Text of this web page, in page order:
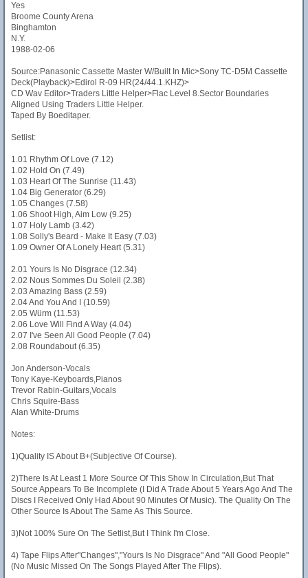
Yes
Broome County Arena
Binghamton
N.Y.
1988-02-06
Source:Panasonic Cassette Master W/Built In Mic>Sony TC-D5M Cassette
Deck(Playback)>Edirol R-09 HR(24/44.1.KHZ)>
CD Wav Editor>Traders Little Helper>Flac Level 8.Sector Boundaries
Aligned Using Traders Little Helper.
Taped By Boeditaper.
Setlist:
1.01 Rhythm Of Love (7.12)
1.02 Hold On (7.49)
1.03 Heart Of The Sunrise (11.43)
1.04 Big Generator (6.29)
1.05 Changes (7.58)
1.06 Shoot High, Aim Low (9.25)
1.07 Holy Lamb (3.42)
1.08 Solly's Beard - Make It Easy (7.03)
1.09 Owner Of A Lonely Heart (5.31)
2.01 Yours Is No Disgrace (12.34)
2.02 Nous Sommes Du Soleil (2.38)
2.03 Amazing Bass (2.59)
2.04 And You And I (10.59)
2.05 Würm (11.53)
2.06 Love Will Find A Way (4.04)
2.07 I've Seen All Good People (7.04)
2.08 Roundabout (6.35)
Jon Anderson-Vocals
Tony Kaye-Keyboards,Pianos
Trevor Rabin-Guitars,Vocals
Chris Squire-Bass
Alan White-Drums
Notes:
1)Quality IS About B+(Subjective Of Course).
2)There Is At Least 1 More Source Of This Show In Circulation,But That
Source Appears To Be Incomplete (I Did A Trade About 5 Years Ago And The
Discs I Received Only Had About 90 Minutes Of Music). The Quality On The
Other Source Is About The Same As This Source.
3)Not 100% Sure On The Setlist,But I Think I'm Close.
4) Tape Flips After"Changes","Yours Is No Disgrace" And "All Good People"
(No Music Missed On The Songs Played After The Flips).